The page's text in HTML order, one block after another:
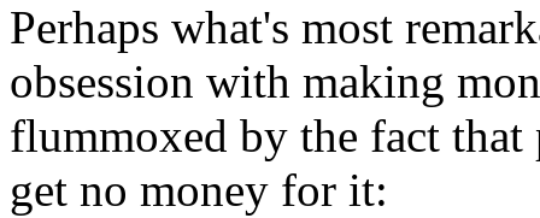
Perhaps what's most
obsession with making
flummoxed by the fact
get no money for it: